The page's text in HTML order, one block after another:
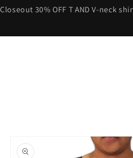
Closeout 30% OFF T AND V-neck